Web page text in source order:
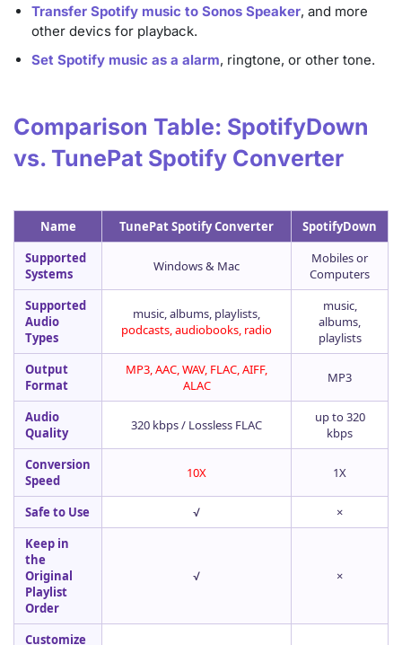
Transfer Spotify music to Sonos Speaker, and more
other devics for playback.
Set Spotify music as a alarm, ringtone, or other tone.
Comparison Table: SpotifyDown
vs. TunePat Spotify Converter
Name TunePat Spotify Converter
SpotifyDown
Supported
Systems
Windows & Mac
Mobiles or
Computers
Supported
Audio
Types
music, albums, playlists,
podcasts, audiobooks, radio
music,
albums,
playlists
Output
Format
MP3, AAC, WAV, FLAC, AIFF,
ALAC
MP3
Audio
Quality
320 kbps / Lossless FLAC
up to 320
kbps
Conversion
Speed
10X 1X
Safe to Use √
×
Keep in
the
Original
Playlist
Order
√ ×
Customize